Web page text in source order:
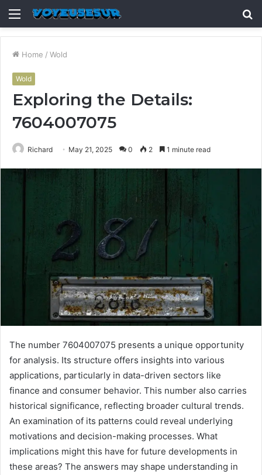
Menu
Home / Wold
Wold
Exploring the Details:
7604007075
Richard May 21, 2025 0 2 1 minute read
The number 7604007075 presents a unique opportunity
for analysis. Its structure offers insights into various
applications, particularly in data-driven sectors like
finance and consumer behavior. This number also carries
historical significance, reflecting broader cultural trends.
An examination of its patterns could reveal underlying
motivations and decision-making processes. What
implications might this have for future developments in
these areas? The answers may shape understanding in